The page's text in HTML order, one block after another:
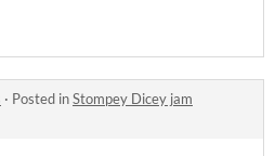
· Posted inStompey Dicey jam